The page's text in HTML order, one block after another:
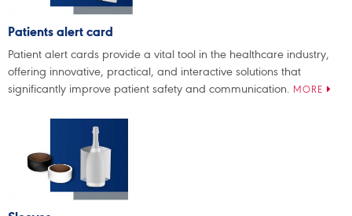
Patients alert card
Patient alert cards provide a vital tool in the healthcare industry,
offering innovative, practical, and interactive solutions that
significantly improve patient safety and communication. MORE